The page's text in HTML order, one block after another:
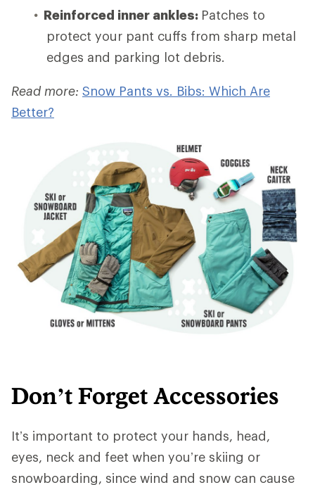
Reinforced inner ankles: Patches to
protect your pant cuffs from sharp metal
edges and parking lot debris.
Read more: Snow Pants vs. Bibs: Which Are
Better?
Don’t Forget Accessories
It’s important to protect your hands, head,
eyes, neck and feet when you’re skiing or
snowboarding, since wind and snow can cause